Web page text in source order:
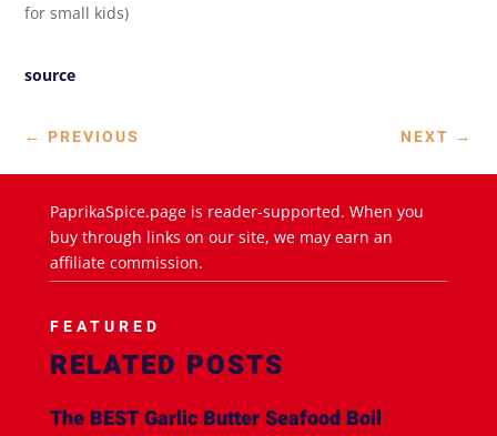
for small kids)
source
← PREVIOUS NEXT →
PaprikaSpice.page is reader-supported. When you
buy through links on our site, we may earn an
affiliate commission.
FEATURED
RELATED POSTS
The BEST Garlic Butter Seafood Boil